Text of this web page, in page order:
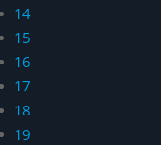
14
15
16
17
18
19